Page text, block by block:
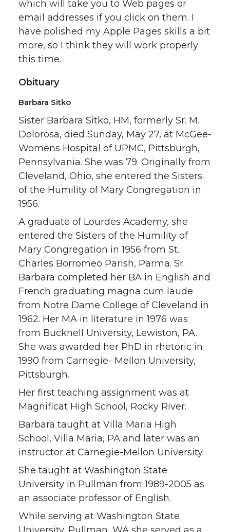
which will take you to Web pages or
email addresses if you click on them. I
have polished my Apple Pages skills a bit
more, so I think they will work properly
this time.
Obituary
Barbara Sitko
Sister Barbara Sitko, HM, formerly Sr. M.
Dolorosa, died Sunday, May 27, at McGee-
Womens Hospital of UPMC, Pittsburgh,
Pennsylvania. She was 79. Originally from
Cleveland, Ohio, she entered the Sisters
of the Humility of Mary Congregation in
1956.
A graduate of Lourdes Academy, she
entered the Sisters of the Humility of
Mary Congregation in 1956 from St.
Charles Borromeo Parish, Parma. Sr.
Barbara completed her BA in English and
French graduating magna cum laude
from Notre Dame College of Cleveland in
1962. Her MA in literature in 1976 was
from Bucknell University, Lewiston, PA.
She was awarded her PhD in rhetoric in
1990 from Carnegie- Mellon University,
Pittsburgh.
Her first teaching assignment was at
Magnificat High School, Rocky River.
Barbara taught at Villa Maria High
School, Villa Maria, PA and later was an
instructor at Carnegie-Mellon University.
She taught at Washington State
University in Pullman from 1989-2005 as
an associate professor of English.
While serving at Washington State